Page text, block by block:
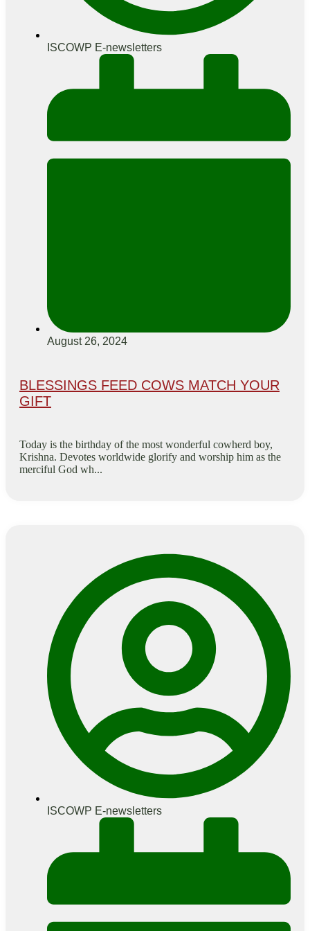
ISCOWP E-newsletters
August 26, 2024
BLESSINGS FEED COWS MATCH YOUR
GIFT
Today is the birthday of the most wonderful cowherd boy,
Krishna. Devotes worldwide glorify and worship him as the
merciful God wh...
ISCOWP E-newsletters